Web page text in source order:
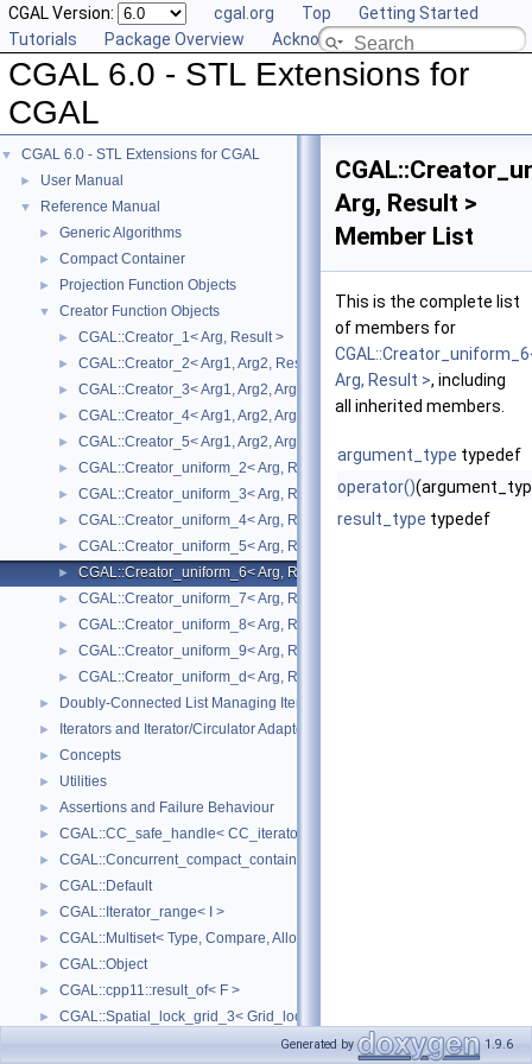
CGAL Version: cgal.org Top
Getting Started
Tutorials
Package Overview Acknowledging CGAL
CGAL 6.0 - STL Extensions for
CGAL
▼ CGAL 6.0 - STL Extensions for CGAL
► User Manual
▼ Reference Manual
► Generic Algorithms
► Compact Container
► Projection Function Objects
▼ Creator Function Objects
► CGAL::Creator_1< Arg, Result >
► CGAL::Creator_2< Arg1, Arg2, Result >
► CGAL::Creator_3< Arg1, Arg2, Arg3, Result >
► CGAL::Creator_4< Arg1, Arg2, Arg3, Arg4, Result >
► CGAL::Creator_5< Arg1, Arg2, Arg3, Arg4, Arg5, Result >
► CGAL::Creator_uniform_2< Arg, Result >
► CGAL::Creator_uniform_3< Arg, Result >
► CGAL::Creator_uniform_4< Arg, Result >
► CGAL::Creator_uniform_5< Arg, Result >
► CGAL::Creator_uniform_6< Arg, Result >
► CGAL::Creator_uniform_7< Arg, Result >
► CGAL::Creator_uniform_8< Arg, Result >
► CGAL::Creator_uniform_9< Arg, Result >
► CGAL::Creator_uniform_d< Arg, Result >
► Doubly-Connected List Managing Items in Place
► Iterators and Iterator/Circulator Adaptors
► Concepts
► Utilities
► Assertions and Failure Behaviour
► CGAL::CC_safe_handle< CC_iterator >
► CGAL::Concurrent_compact_container_traits< T >
► CGAL::Default
► CGAL::Iterator_range< I >
► CGAL::Multiset< Type, Compare, Allocator >
► CGAL::Object
► CGAL::cpp11::result_of< F >
► CGAL::Spatial_lock_grid_3< Grid_lock_tag >
Arg, Result >
Member List
This is the complete list
of members for
Arg, Result >, including
all inherited members.
argument_type typedef
operator()
result_type typedef
Generated by 1.9.6